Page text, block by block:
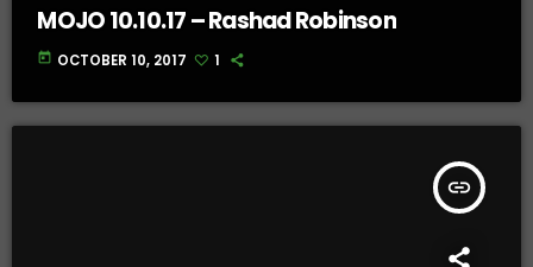
MOJO 10.10.17 – Rashad Robinson
today OCTOBER 10, 2017 1
insert_link